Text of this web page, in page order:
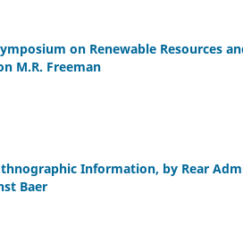
on Renewable Resources
M.R. Freeman
Information, by Rear
Baer